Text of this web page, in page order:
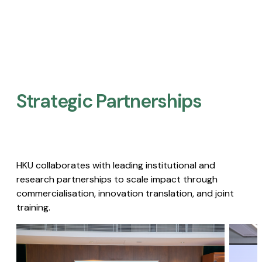
Strategic Partnerships​
HKU collaborates with leading institutional and
research partnerships to scale impact through
commercialisation, innovation translation, and joint
training.